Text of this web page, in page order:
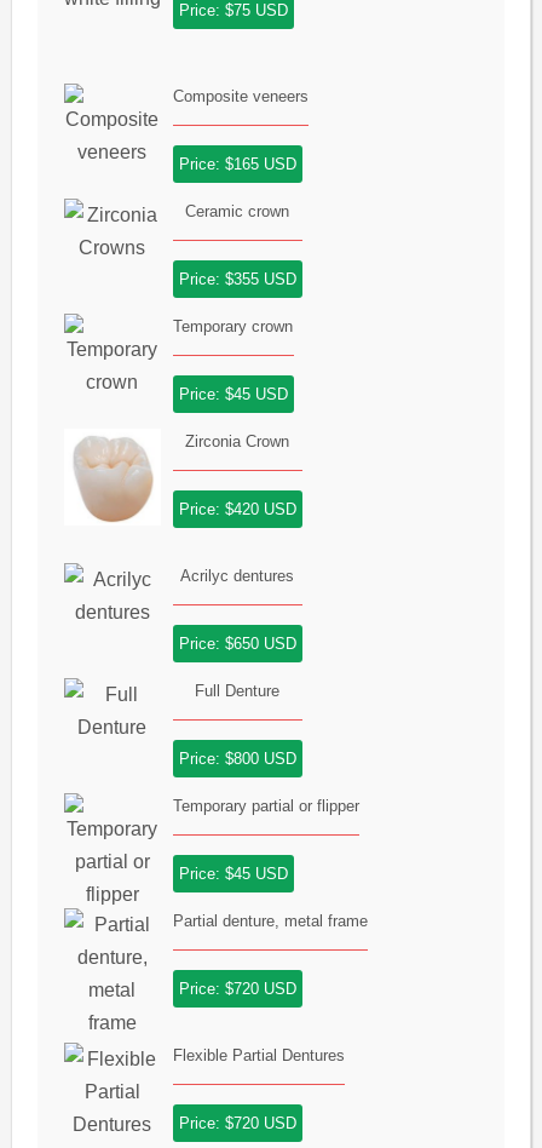
Price: $75 USD
Composite veneers
Price: $165 USD
Ceramic crown
Price: $355 USD
Temporary crown
Price: $45 USD
Zirconia Crown
Price: $420 USD
Acrilyc dentures
Price: $650 USD
Full Denture
Price: $800 USD
Temporary partial or flipper
Price: $45 USD
Partial denture, metal frame
Price: $720 USD
Flexible Partial Dentures
Price: $720 USD